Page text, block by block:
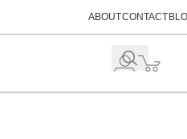
ABOUTCONTACT